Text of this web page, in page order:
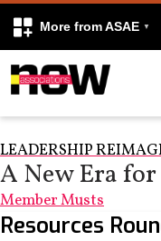
More from ASAE
Skip to content
LEADERSHIP
A New Era for
Member Musts
Resources